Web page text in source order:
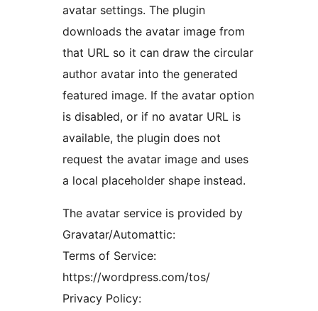
avatar settings. The plugin
downloads the avatar image from
that URL so it can draw the circular
author avatar into the generated
featured image. If the avatar option
is disabled, or if no avatar URL is
available, the plugin does not
request the avatar image and uses
a local placeholder shape instead.
The avatar service is provided by
Gravatar/Automattic:
Terms of Service:
https://wordpress.com/tos/
Privacy Policy: